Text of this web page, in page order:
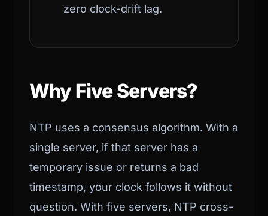
zero clock-drift lag.
Why Five Servers?
NTP uses a consensus algorithm. With a
single server, if that server has a
temporary issue or returns a bad
timestamp, your clock follows it without
question. With five servers, NTP cross-